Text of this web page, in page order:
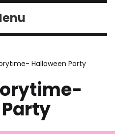
Halloween Party